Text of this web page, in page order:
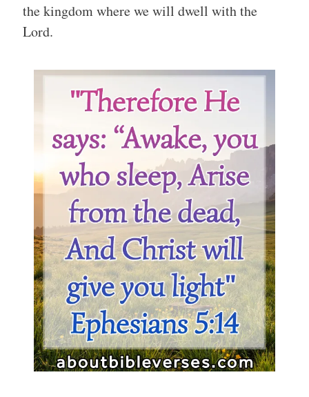
the kingdom where we will dwell with the
Lord.